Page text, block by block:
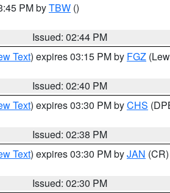
PM byTBW ()
Issued: 02:44 PM
Text) expires 03:15 PM by FGZ
Issued: 02:40 PM
Text) expires 03:30 PM byCHS
Issued: 02:38 PM
Text) expires 03:30 PM byJAN (CR)
Issued: 02:30 PM